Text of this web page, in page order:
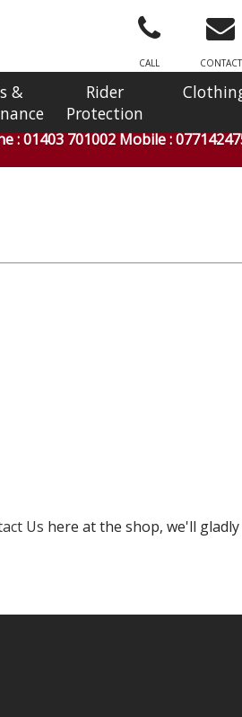
CONTACT
CALL
&
Rider
Protection
01403 701002 Mobile :
Us here at the shop, we'll